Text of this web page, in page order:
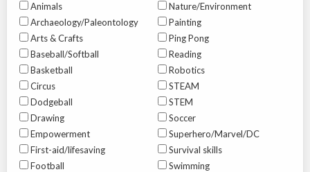
Animals
Archaeology/Paleontology
Arts & Crafts
Baseball/Softball
Basketball
Circus
Dodgeball
Drawing
Empowerment
First-aid/lifesaving
Football
Nature/Environment
Painting
Ping Pong
Reading
Robotics
STEAM
STEM
Soccer
Superhero/Marvel/DC
Survival skills
Swimming